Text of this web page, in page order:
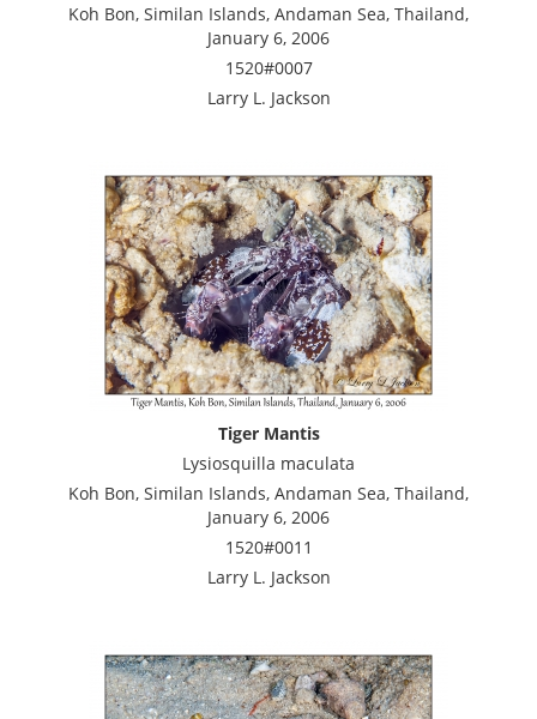
Koh Bon, Similan Islands, Andaman Sea, Thailand,
January 6, 2006
1520#0007
Larry L. Jackson
Tiger Mantis
Lysiosquilla maculata
Koh Bon, Similan Islands, Andaman Sea, Thailand,
January 6, 2006
1520#0011
Larry L. Jackson